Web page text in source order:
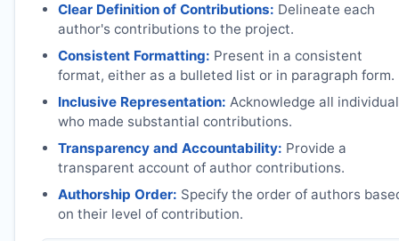
Clear Definition of Contributions: Delineate each
author's contributions to the project.
Consistent Formatting: Present in a consistent
format, either as a bulleted list or in paragraph form.
Inclusive Representation: Acknowledge all
who made substantial contributions.
Transparency and Accountability: Provide a
transparent account of author contributions.
Authorship Order: Specify the order of authors
on their level of contribution.